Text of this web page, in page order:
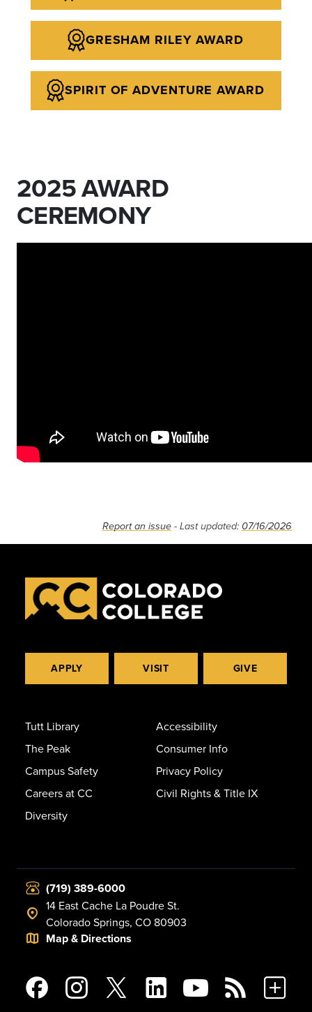
GRESHAM RILEY AWARD
SPIRIT OF ADVENTURE AWARD
2025 AWARD
CEREMONY
Report an issue - Last updated: 07/16/2026
APPLY VISIT GIVE
Tutt Library
The Peak
Campus Safety
Careers at CC
Diversity
Accessibility
Consumer Info
Privacy Policy
Civil Rights & Title IX
(719) 389-6000
14 East Cache La Poudre St.
Colorado Springs, CO 80903
Map & Directions